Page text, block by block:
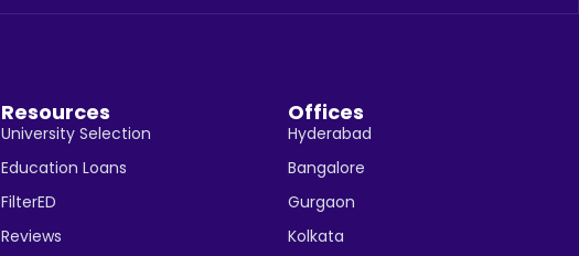
Resources
University Selection
Education Loans
FilterED
Reviews
Offices
Hyderabad
Bangalore
Gurgaon
Kolkata